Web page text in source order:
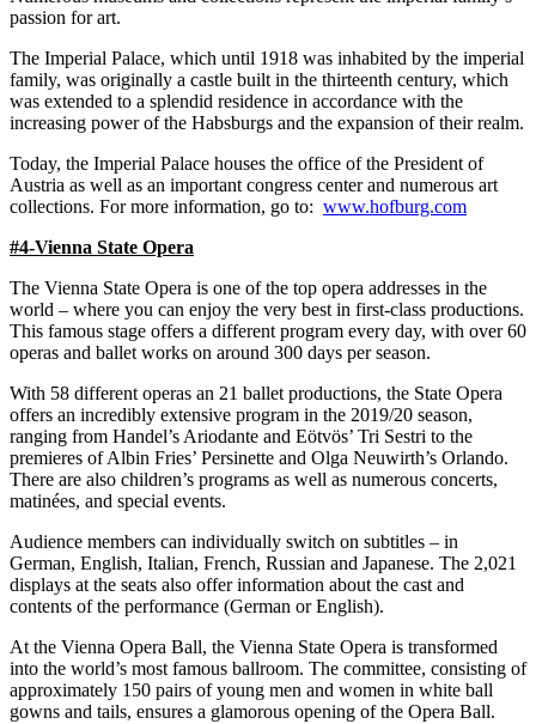
passion for art.
The Imperial Palace, which until 1918 was inhabited by the imperial
family, was originally a castle built in the thirteenth century, which
was extended to a splendid residence in accordance with the
increasing power of the Habsburgs and the expansion of their realm.
Today, the Imperial Palace houses the office of the President of
Austria as well as an important congress center and numerous art
collections. For more information, go to: www.hofburg.com
#4-Vienna State Opera
The Vienna State Opera is one of the top opera addresses in the
world – where you can enjoy the very best in first-class productions.
This famous stage offers a different program every day, with over 60
operas and ballet works on around 300 days per season.
With 58 different operas an 21 ballet productions, the State Opera
offers an incredibly extensive program in the 2019/20 season,
ranging from Handel’s Ariodante and Eötvös’ Tri Sestri to the
premieres of Albin Fries’ Persinette and Olga Neuwirth’s Orlando.
There are also children’s programs as well as numerous concerts,
matinées, and special events.
Audience members can individually switch on subtitles – in
German, English, Italian, French, Russian and Japanese. The 2,021
displays at the seats also offer information about the cast and
contents of the performance (German or English).
At the Vienna Opera Ball, the Vienna State Opera is transformed
into the world’s most famous ballroom. The committee, consisting of
approximately 150 pairs of young men and women in white ball
gowns and tails, ensures a glamorous opening of the Opera Ball.